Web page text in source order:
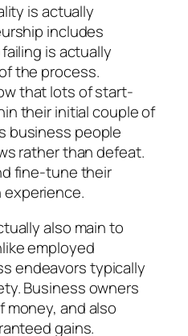
is actually
includes
is actually
the process.
that lots of start-
their initial couple of
business people
rather than defeat.
fine-tune their
also main to
employed
endeavors typically
Business owners
money, and also
gains.